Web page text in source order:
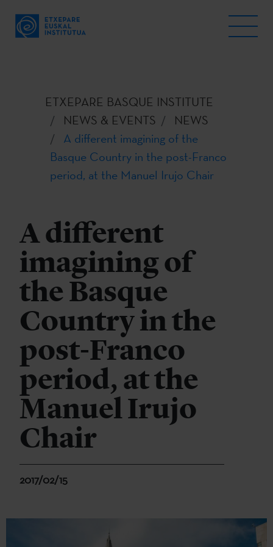
ETXEPARE BASQUE INSTITUTE
NEWS & EVENTS
NEWS
A different imagining of the
Basque Country in the post-Franco
period, at the Manuel Irujo Chair
A different
imagining of
the Basque
Country in the
post-Franco
period, at the
Manuel Irujo
Chair
2017/02/15